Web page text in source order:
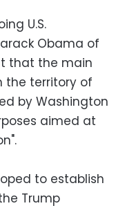
U.S.
Obama of
that the main
the territory of
by Washington
aimed at
to establish
Trump